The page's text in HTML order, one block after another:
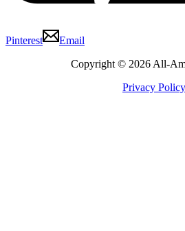
Pinterest
Email
Copyright © 2026 All-
Privacy Policy